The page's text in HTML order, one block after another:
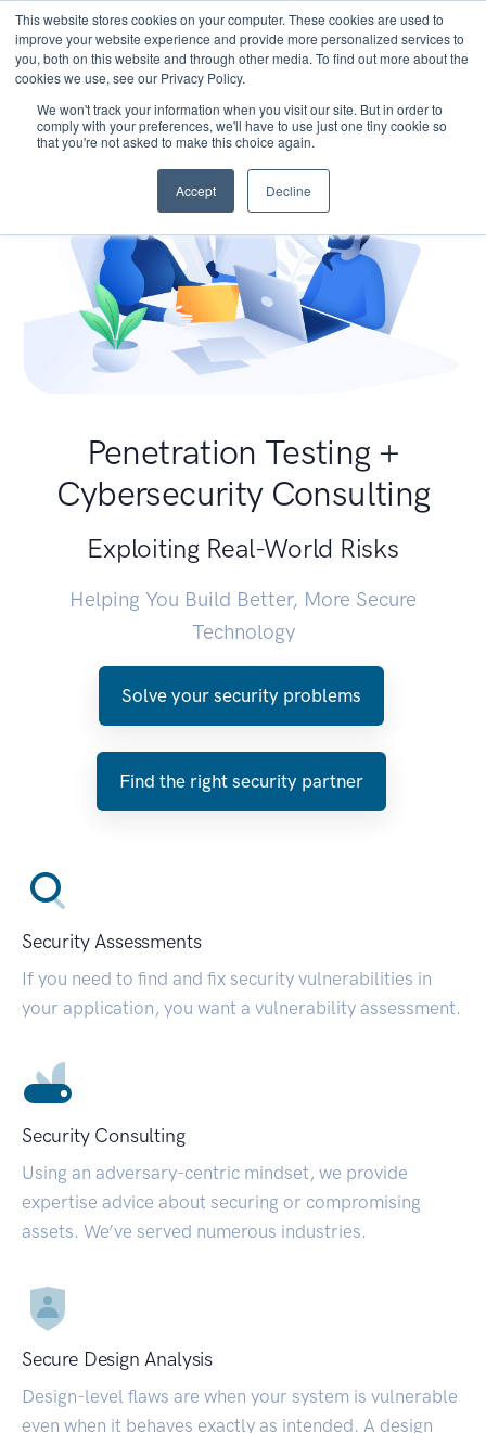
This website stores cookies on your computer. These cookies are used to
improve your website experience and provide more personalized services to
you, both on this website and through other media. To find out more about the
cookies we use, see our Privacy Policy.
We won't track your information when you visit our site. But in order to
comply with your preferences, we'll have to use just one tiny cookie so
that you're not asked to make this choice again.
Accept Decline
Penetration Testing +
Cybersecurity Consulting
Exploiting Real-World Risks
Helping You Build Better, More Secure
Technology
Solve your security problems
Find the right security partner
Security Assessments
If you need to find and fix security vulnerabilities in
your application, you want a vulnerability assessment.
Security Consulting
Using an adversary-centric mindset, we provide
expertise advice about securing or compromising
assets. We’ve served numerous industries.
Secure Design Analysis
Design-level flaws are when your system is vulnerable
even when it behaves exactly as intended. A design